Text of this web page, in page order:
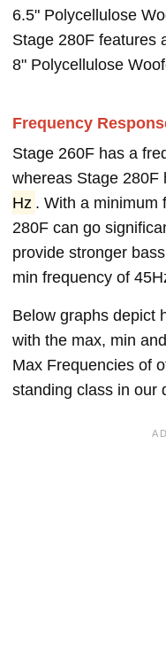
6.5" Polycellulose
Stage 280F features
8" Polycellulose
Frequency
Stage 260F has a
whereas Stage 280F
Hz . With a minimum
280F can go
provide stronger
min frequency of
Below graphs depict
with the max, min
Max Frequencies of
standing class in our